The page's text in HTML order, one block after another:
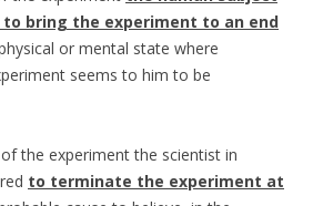
bring the experiment to an end
or mental state where
seems to him to be
the experiment the scientist in
to terminate the experiment at